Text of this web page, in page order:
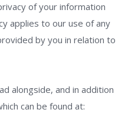
of your information
applies to our use of any
by you in relation to
alongside, and in addition
can be found at: